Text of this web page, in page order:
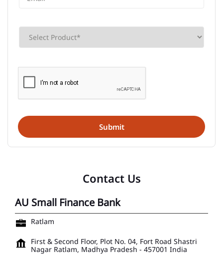
Contact Us
AU Small Finance Bank
Ratlam
First & Second Floor, Plot No. 04, Fort Road Shastri
Nagar Ratlam, Madhya Pradesh - 457001 India